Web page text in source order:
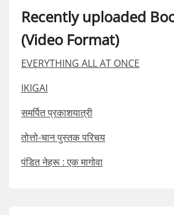
Recently uploaded
(Video Format)
EVERYTHING ALL AT ONCE
IKIGAI
समर्पित प्रकाशयात्री
तोत्तो-चान पुस्तक परिचय
पंडित नेहरू : एक मागोवा